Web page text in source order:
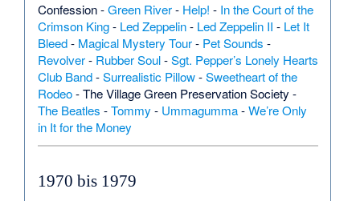
Confession-Green River- Help! - In the Court of the
Crimson King- Led Zeppelin- Led Zeppelin II - Let It
Bleed- Magical Mystery Tour- Pet Sounds -
Revolver- Rubber Soul-Sgt. Pepper’s Lonely Hearts
Club Band-Surrealistic Pillow-Sweetheart of the
Rodeo-The Village Green Preservation Society -
The Beatles -Tommy - Ummagumma-We’re Only
in It for the Money
1970 bis 1979